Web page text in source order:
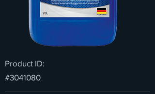
Product ID:
#3041080